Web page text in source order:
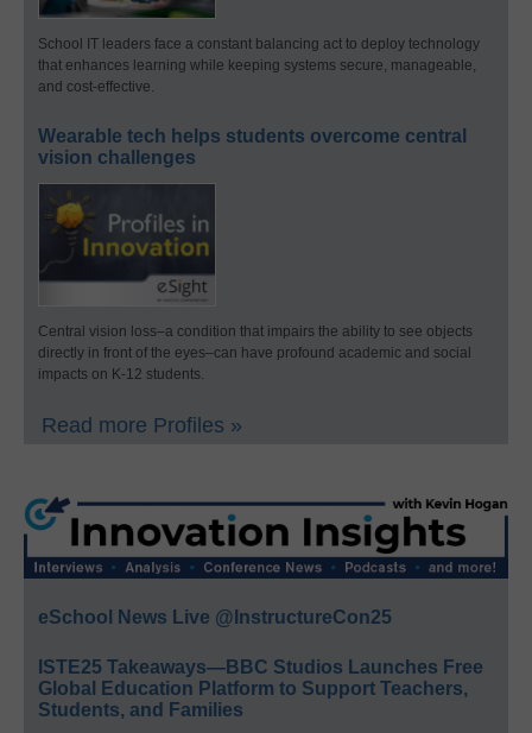
School IT leaders face a constant balancing act to deploy technology
that enhances learning while keeping systems secure, manageable,
and cost-effective.
Wearable tech helps students overcome central
vision challenges
Central vision loss–a condition that impairs the ability to see objects
directly in front of the eyes–can have profound academic and social
impacts on K-12 students.
Read more Profiles »
eSchool News Live @InstructureCon25
ISTE25 Takeaways—BBC Studios Launches Free
Global Education Platform to Support Teachers,
Students, and Families